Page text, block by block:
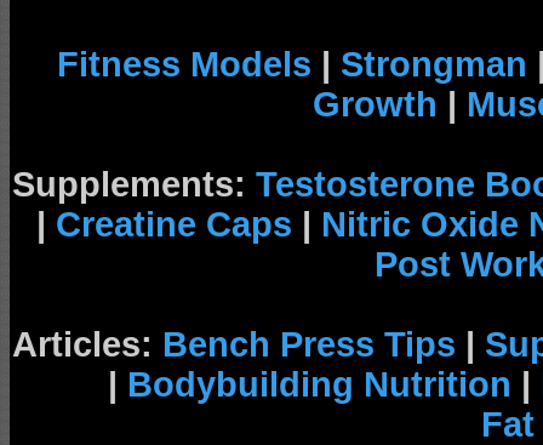
Fitness Models | Strongman
Growth |
Supplements: Testosterone
| Creatine Caps | Nitric Oxide
Post
Articles: Bench Press Tips |
| Bodybuilding Nutrition |